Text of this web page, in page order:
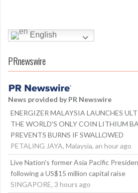
English
PRnewswire
News provided by PR Newswire
ENERGIZER MALAYSIA LAUNCHES
THE WORLD'S ONLY COIN LITHIUM
PREVENTS BURNS IF SWALLOWED
PETALING JAYA, Malaysia, an hour ago
Live Nation's former Asia Pacific
following a US$15 million capital raise
SINGAPORE, 3 hours ago